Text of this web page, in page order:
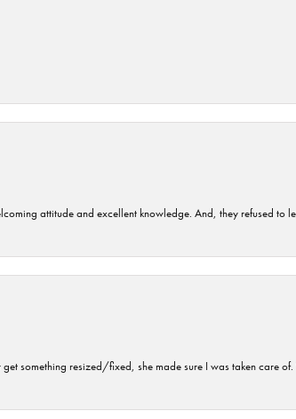
attitude and excellent knowledge. And, they refused to
something resized/fixed, she made sure I was taken care